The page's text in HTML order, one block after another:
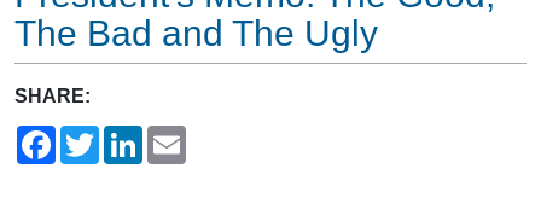
The Bad and The Ugly
SHARE:
FacebookTwitterLinkedIn